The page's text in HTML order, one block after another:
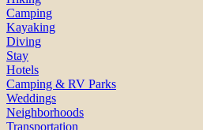
Camping
Kayaking
Diving
Stay
Hotels
Camping & RV Parks
Weddings
Neighborhoods
Transportation